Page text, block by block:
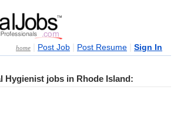
home Post Job Post Resume Sign In
Hygienist jobs in Rhode Island: